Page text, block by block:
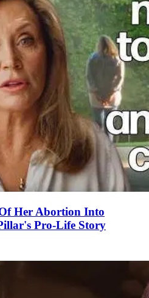
Her Abortion Into
Pro-Life Story